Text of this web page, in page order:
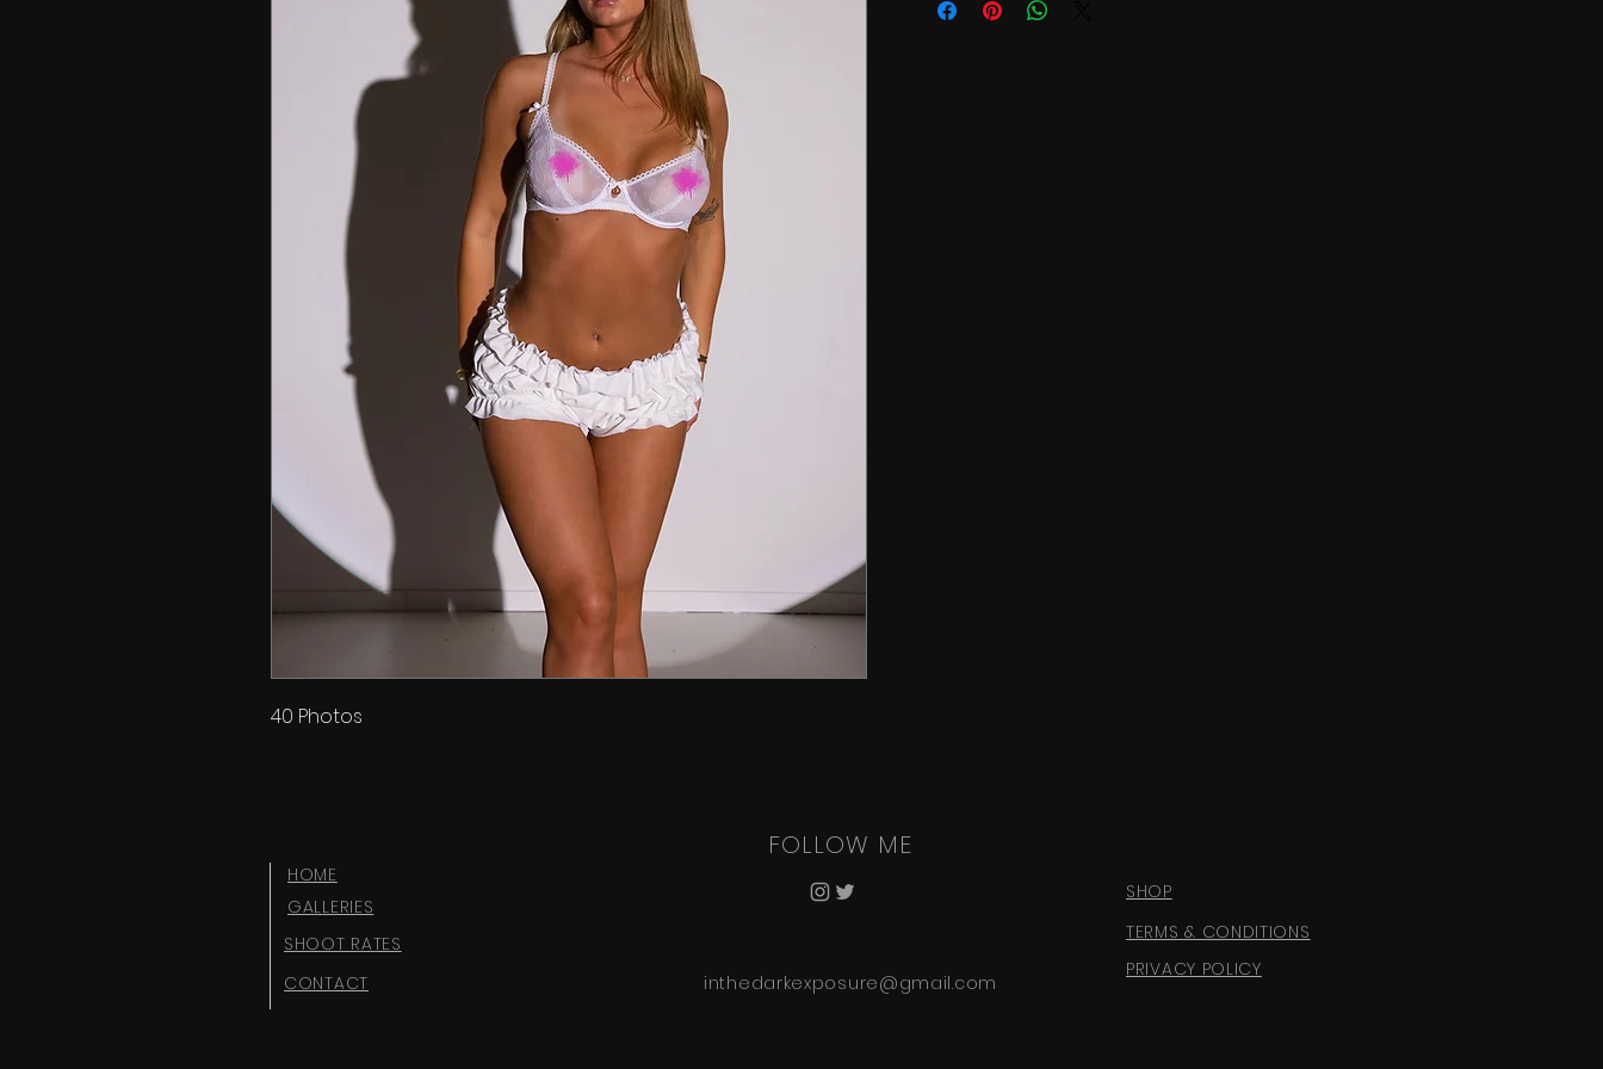
40 Photos
FOLLOW ME
HOME
GALLERIES
SHOOT RATES
CONTACT
SHOP
TERMS & CONDITIONS
inthedarkexposure@gmail.com
PRIVACY POLICY